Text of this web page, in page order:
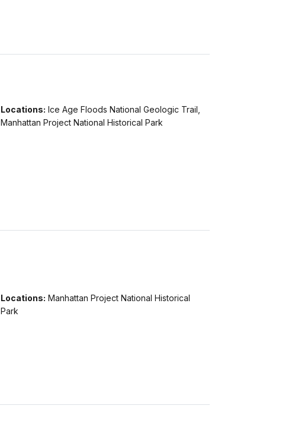
Locations: Ice Age Floods National Geologic Trail,
Manhattan Project National Historical Park
Locations: Manhattan Project National Historical
Park